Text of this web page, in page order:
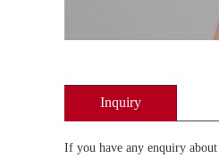
Inquiry
If you have any enquiry